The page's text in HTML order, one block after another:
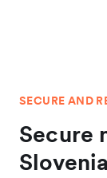
SECURE AND
Secure